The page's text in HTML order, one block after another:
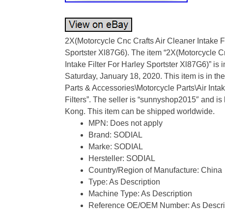
2X(Motorcycle Cnc Crafts Air Cleaner Intake
Sportster Xl87G6). The item “2X(Motorcycle
Intake Filter For Harley Sportster Xl87G6)” is
Saturday, January 18, 2020. This item is in
Parts & Accessories\Motorcycle Parts\Air
Filters”. The seller is “sunnyshop2015″ and
Kong. This item can be shipped worldwide.
MPN: Does not apply
Brand: SODIAL
Marke: SODIAL
Hersteller: SODIAL
Country/Region of Manufacture: China
Type: As Description
Machine Type: As Description
Reference OE/OEM Number: As